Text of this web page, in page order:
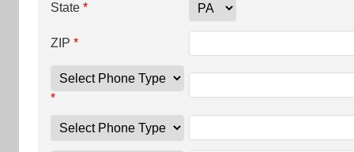
State *
ZIP *
*